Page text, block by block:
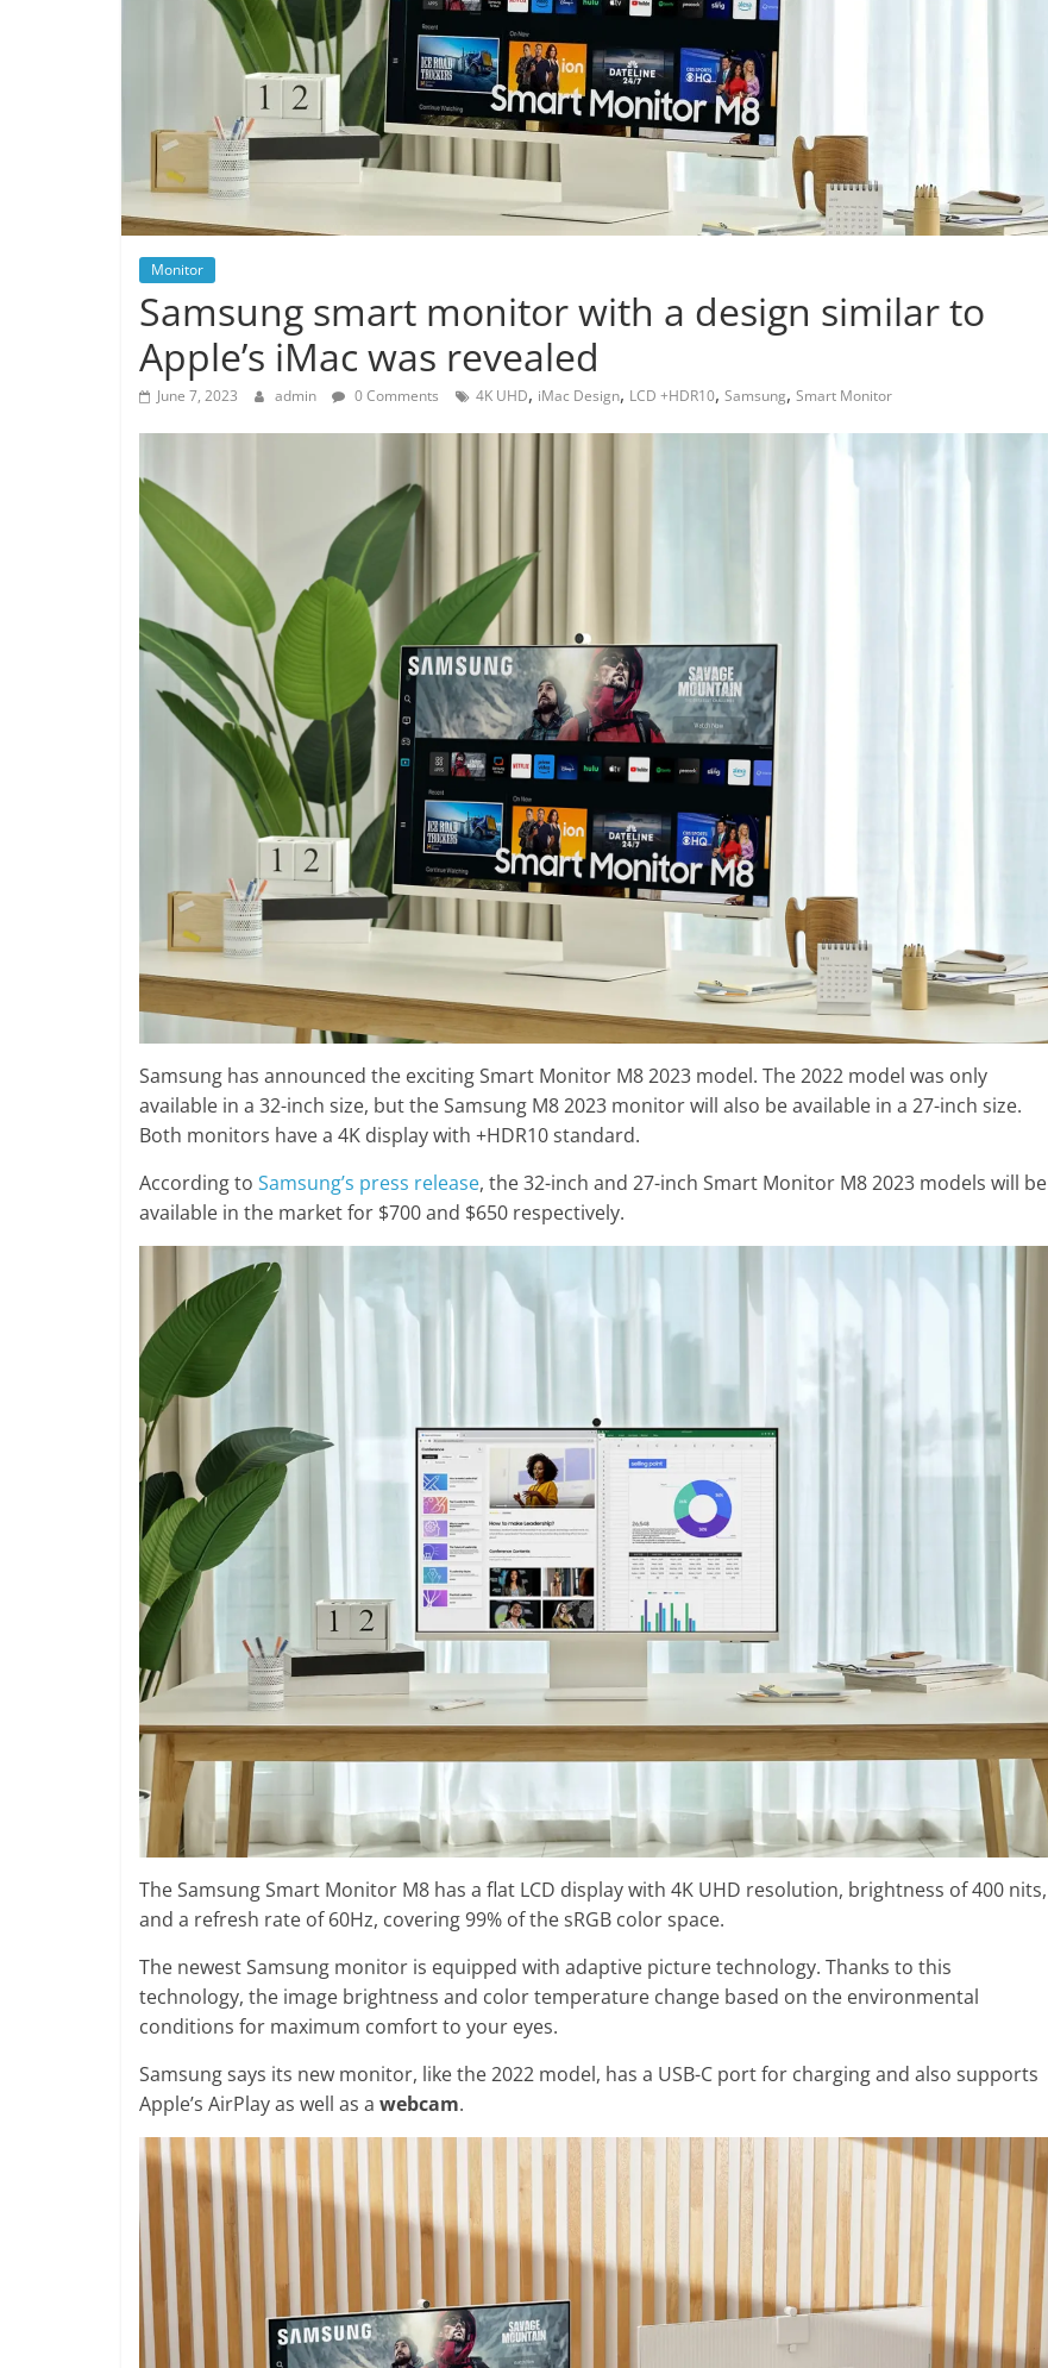
Monitor
Samsung smart monitor with a design similar to
Apple’s iMac was revealed
June 7, 2023 admin 0 Comments 4K UHD, iMac Design, LCD +HDR10, Samsung, Smart Monitor
Samsung has announced the exciting Smart Monitor M8 2023 model. The 2022 model was only
available in a 32-inch size, but the Samsung M8 2023 monitor will also be available in a 27-inch size.
Both monitors have a 4K display with +HDR10 standard.
According to Samsung’s press release, the 32-inch and 27-inch Smart Monitor M8 2023 models will be
available in the market for $700 and $650 respectively.
The Samsung Smart Monitor M8 has a flat LCD display with 4K UHD resolution, brightness of 400 nits,
and a refresh rate of 60Hz, covering 99% of the sRGB color space.
The newest Samsung monitor is equipped with adaptive picture technology. Thanks to this
technology, the image brightness and color temperature change based on the environmental
conditions for maximum comfort to your eyes.
Samsung says its new monitor, like the 2022 model, has a USB-C port for charging and also supports
Apple’s AirPlay as well as a webcam.